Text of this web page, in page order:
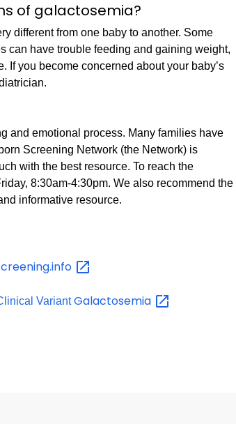
of galactosemia?
different from one baby to another. Some
can have trouble feeding and gaining weight,
If you become concerned about your baby’s
and emotional process. Many families have
Screening Network (the Network) is
with the best resource. To reach the
8:30am-4:30pm. We also recommend the
informative resource.
VariantGalactosemia